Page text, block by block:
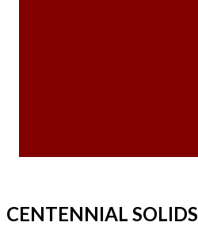
CENTENNIAL SOLIDS